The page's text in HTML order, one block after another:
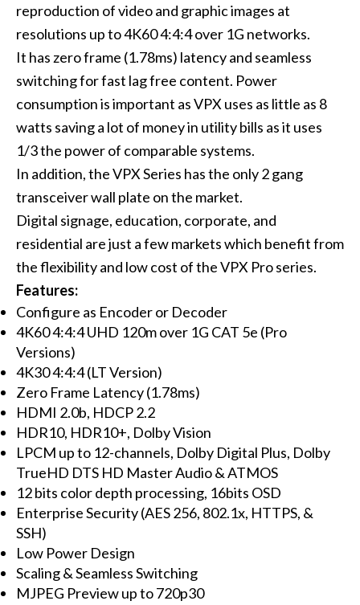
reproduction of video and graphic images at
resolutions up to 4K60 4:4:4 over 1G networks.
It has zero frame (1.78ms) latency and seamless
switching for fast lag free content. Power
consumption is important as VPX uses as little as 8
watts saving a lot of money in utility bills as it uses
1/3 the power of comparable systems.
In addition, the VPX Series has the only 2 gang
transceiver wall plate on the market.
Digital signage, education, corporate, and
residential are just a few markets which benefit from
the flexibility and low cost of the VPX Pro series.
Features:
Configure as Encoder or Decoder
4K60 4:4:4 UHD 120m over 1G CAT 5e (Pro
Versions)
4K30 4:4:4 (LT Version)
Zero Frame Latency (1.78ms)
HDMI 2.0b, HDCP 2.2
HDR10, HDR10+, Dolby Vision
LPCM up to 12-channels, Dolby Digital Plus, Dolby
TrueHD DTS HD Master Audio & ATMOS
12 bits color depth processing, 16bits OSD
Enterprise Security (AES 256, 802.1x, HTTPS, &
SSH)
Low Power Design
Scaling & Seamless Switching
MJPEG Preview up to 720p30